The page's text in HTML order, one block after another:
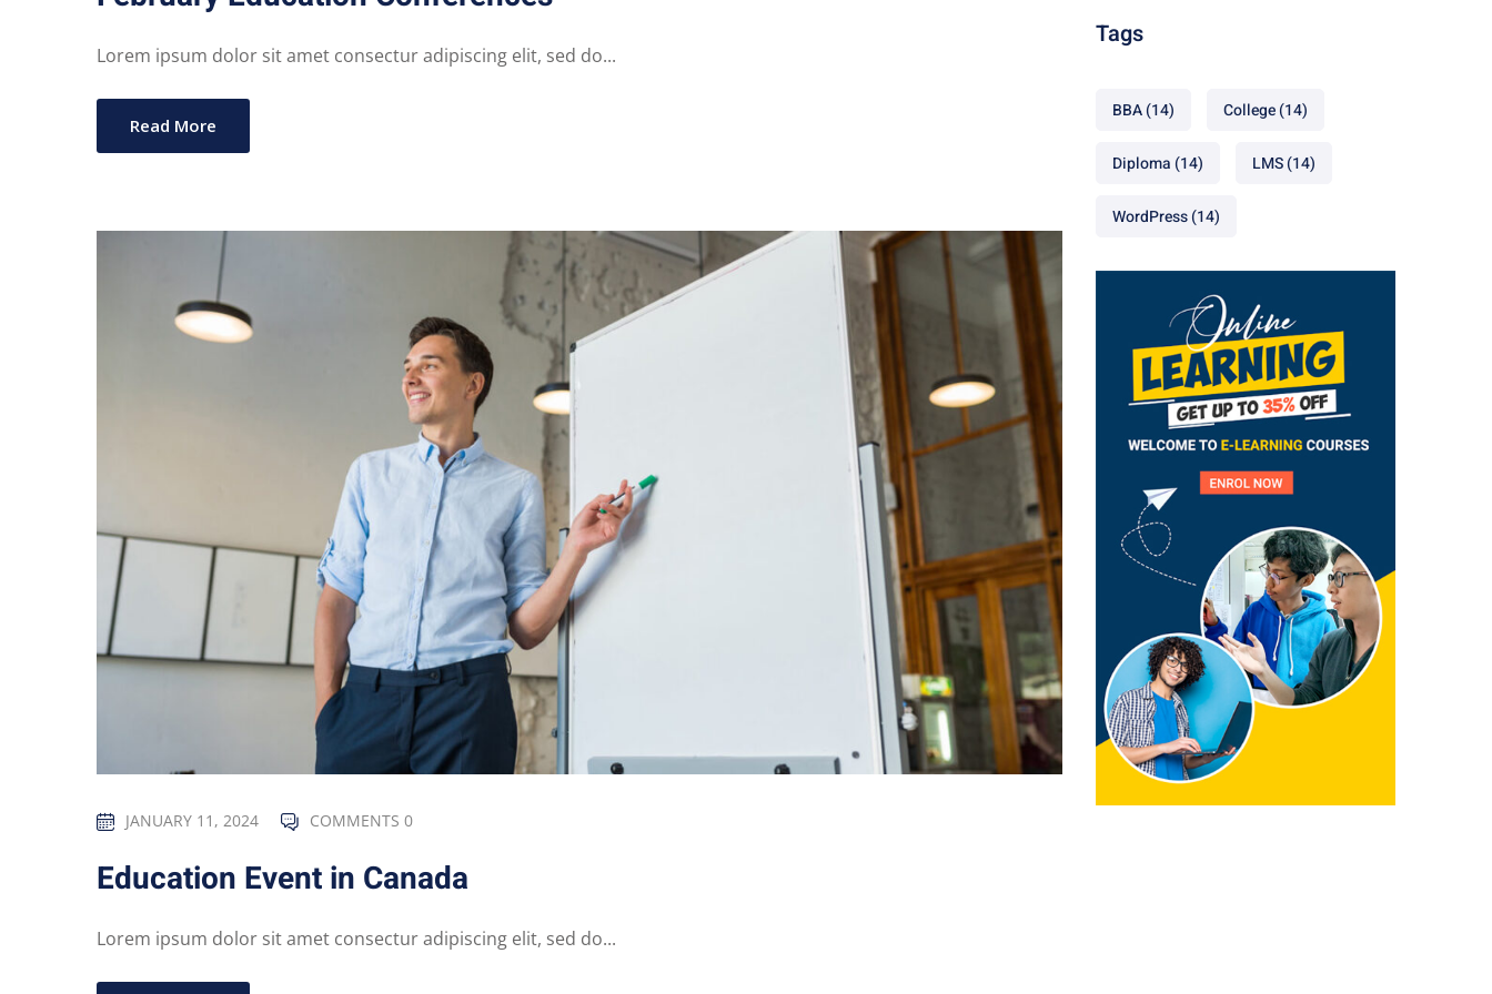
Lorem ipsum dolor sit amet consectur adipiscing elit, sed do...
Read More
JANUARY 11, 2024 COMMENTS 0
Education Event in Canada
Lorem ipsum dolor sit amet consectur adipiscing elit, sed do...
Tags
BBA(14) College(14)
Diploma (14) LMS(14)
WordPress(14)